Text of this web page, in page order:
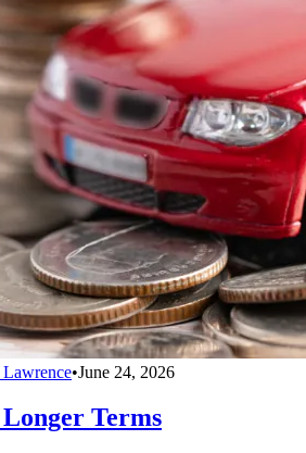
•June 24, 2026
Terms